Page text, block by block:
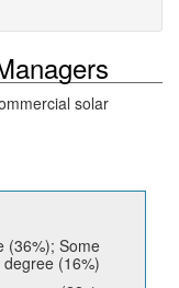
solar
(36%); Some
(16%)